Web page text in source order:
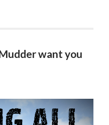
want you